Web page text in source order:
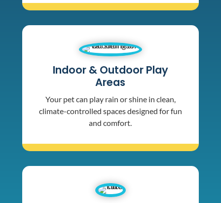
Indoor & Outdoor Play
Areas
Your pet can play rain or shine in clean,
climate-controlled spaces designed for fun
and comfort.